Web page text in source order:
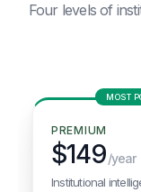
Four levels of
MOST
PREMIUM
$149/year
Institutional